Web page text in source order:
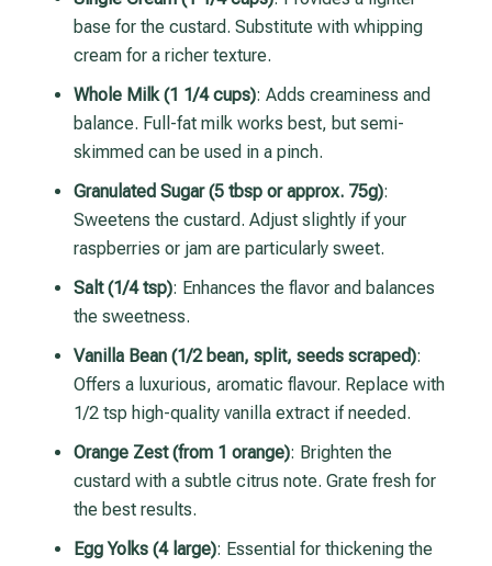
base for the custard. Substitute with whipping
cream for a richer texture.
Whole Milk (1 1/4 cups): Adds creaminess and
balance. Full-fat milk works best, but semi-
skimmed can be used in a pinch.
Granulated Sugar (5 tbsp or approx. 75g):
Sweetens the custard. Adjust slightly if your
raspberries or jam are particularly sweet.
Salt (1/4 tsp): Enhances the flavor and balances
the sweetness.
Vanilla Bean (1/2 bean, split, seeds scraped):
Offers a luxurious, aromatic flavour. Replace with
1/2 tsp high-quality vanilla extract if needed.
Orange Zest (from 1 orange): Brighten the
custard with a subtle citrus note. Grate fresh for
the best results.
Egg Yolks (4 large): Essential for thickening the